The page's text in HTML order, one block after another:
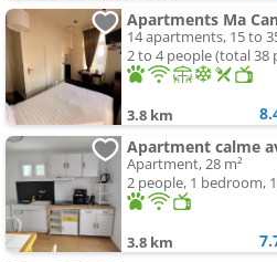
Apartments Ma
14 apartments, 15 to
2 to 4 people (total 38
3.8 km
Apartment calme
Apartment, 28 m²
2 people, 1 bedroom,
3.8 km